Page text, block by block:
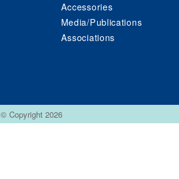
Accessories
Media/Publications
Associations
© Copyright 2026